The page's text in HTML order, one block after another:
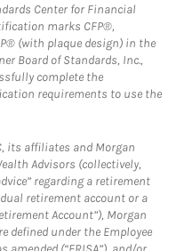
Center for Financial
marks CFP®,
(with plaque design) in the
Board of Standards, Inc.,
complete the
requirements to use the
its affiliates and Morgan
Advisors (collectively,
regarding a retirement
retirement account or a
Account”), Morgan
defined under the Employee